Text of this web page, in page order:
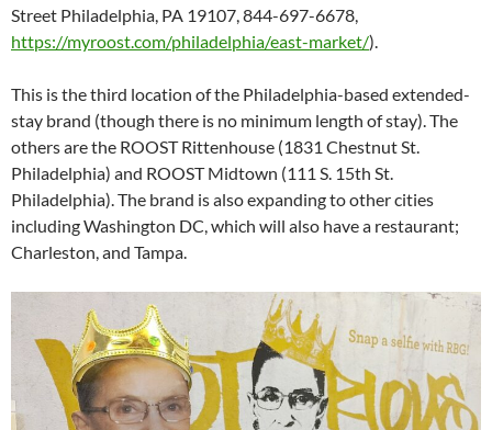
Street Philadelphia, PA 19107, 844-697-6678,
https://myroost.com/philadelphia/east-market/).
This is the third location of the Philadelphia-based extended-
stay brand (though there is no minimum length of stay). The
others are the ROOST Rittenhouse (1831 Chestnut St.
Philadelphia) and ROOST Midtown (111 S. 15th St.
Philadelphia). The brand is also expanding to other cities
including Washington DC, which will also have a restaurant;
Charleston, and Tampa.